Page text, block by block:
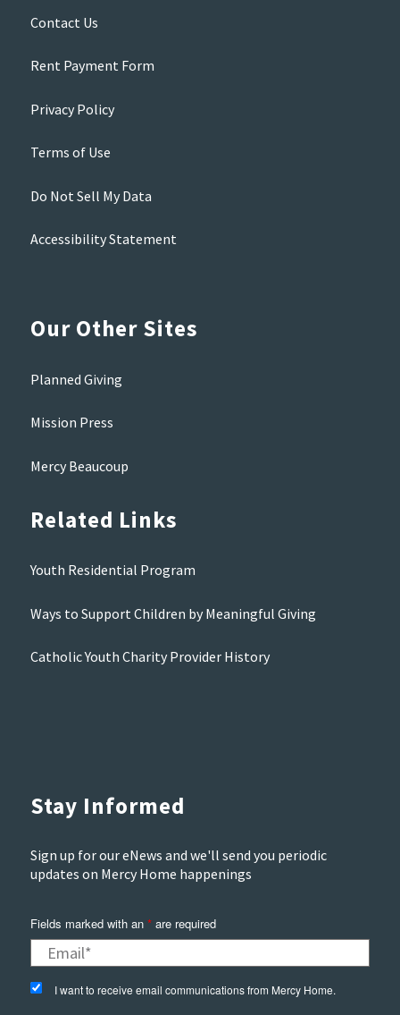
Contact Us
Rent Payment Form
Privacy Policy
Terms of Use
Do Not Sell My Data
Accessibility Statement
Our Other Sites
Planned Giving
Mission Press
Mercy Beaucoup
Related Links
Youth Residential Program
Ways to Support Children by Meaningful Giving
Catholic Youth Charity Provider History
Stay Informed
Sign up for our eNews and we'll send you periodic
updates on Mercy Home happenings
Fields marked with an *are required
I want to receive email communications from Mercy Home.